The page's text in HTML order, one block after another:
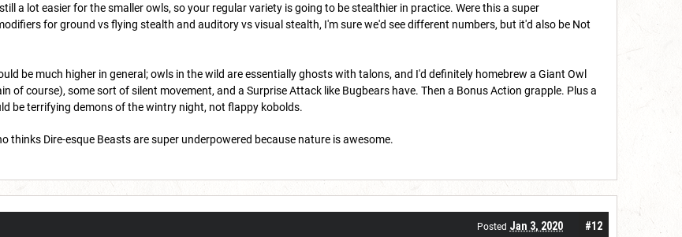
a lot easier for the smaller owls, so your regular variety is going to be stealthier in practice. Were this a super
for ground vs flying stealth and auditory vs visual stealth, I'm sure we'd see different numbers, but it'd also be Not
be much higher in general; owls in the wild are essentially ghosts with talons, and I'd definitely homebrew a Giant Owl
of course), some sort of silent movement, and a Surprise Attack like Bugbears have. Then a Bonus Action grapple. Plus a
be terrifying demons of the wintry night, not flappy kobolds.
thinks Dire-esque Beasts are super underpowered because nature is awesome.
#12
Posted Jan 3, 2020